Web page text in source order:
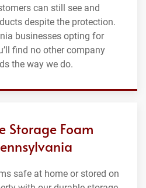
can still see and
despite the protection.
businesses opting for
find no other company
the way we do.
Storage Foam
safe at home or stored on